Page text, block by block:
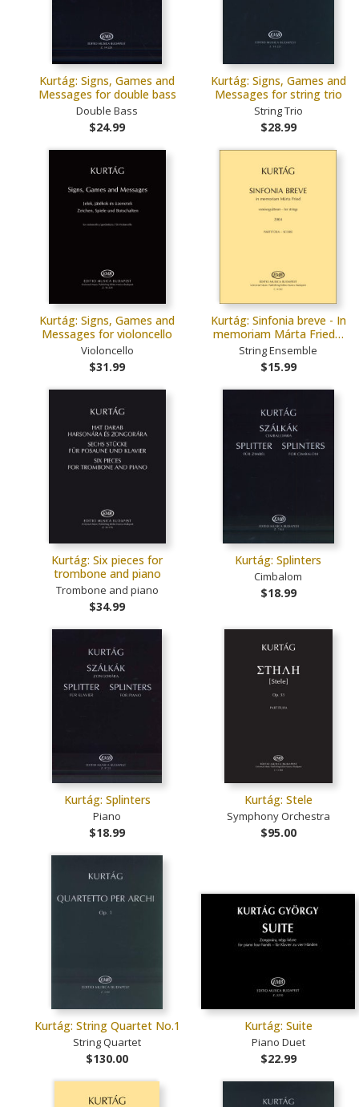
Kurtág: Signs, Games and
Messages for double bass
Double Bass
$24.99
Kurtág: Signs, Games and
Messages for string trio
String Trio
$28.99
Kurtág: Signs, Games and
Messages for violoncello
Violoncello
$31.99
Kurtág: Sinfonia breve - In
memoriam Márta Fried…
String Ensemble
$15.99
Kurtág: Six pieces for
trombone and piano
Trombone and piano
$34.99
Kurtág: Splinters
Cimbalom
$18.99
Kurtág: Splinters
Piano
$18.99
Kurtág: Stele
Symphony Orchestra
$95.00
Kurtág: String Quartet No.1
String Quartet
$130.00
Kurtág: Suite
Piano Duet
$22.99